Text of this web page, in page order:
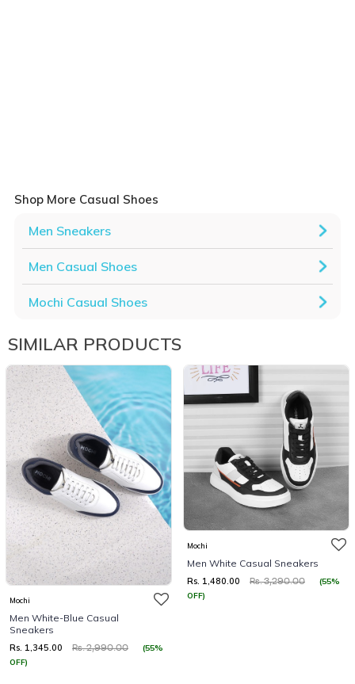
Shop More Casual Shoes
Men Sneakers
Men Casual Shoes
Mochi Casual Shoes
SIMILAR PRODUCTS
Mochi
Men White-Blue Casual
Sneakers
Rs. 1,345.00 Rs. 2,990.00
(55%
OFF)
Mochi
Men White Casual Sneakers
Rs. 1,480.00 Rs. 3,290.00
(55%
OFF)